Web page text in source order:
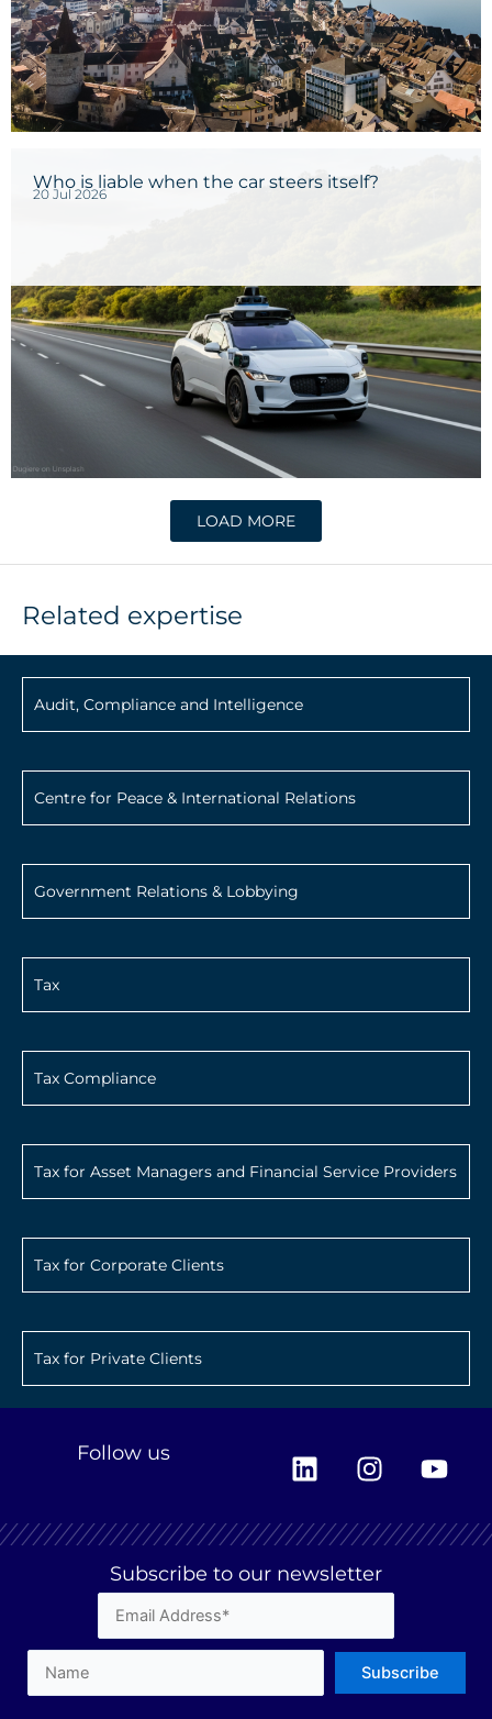
Who is liable when the car steers itself?
20 Jul 2026
LOAD MORE
Related expertise
Audit, Compliance and Intelligence
Centre for Peace & International Relations
Government Relations & Lobbying
Tax
Tax Compliance
Tax for Asset Managers and Financial Service Providers
Tax for Corporate Clients
Tax for Private Clients
Follow us
L
i
k
e
d
n
I
n
t
a
g
a
m
Y
o
t
Subscribe to our newsletter